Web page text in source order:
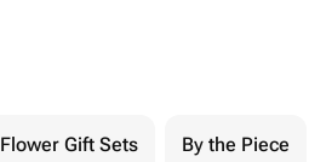
Flower Gift Sets By the Piece